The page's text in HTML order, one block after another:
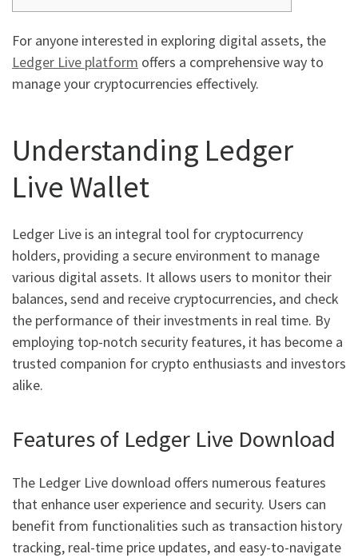
For anyone interested in exploring digital assets, the
Ledger Live platform offers a comprehensive way to
manage your cryptocurrencies effectively.
Understanding Ledger
Live Wallet
Ledger Live is an integral tool for cryptocurrency
holders, providing a secure environment to manage
various digital assets. It allows users to monitor their
balances, send and receive cryptocurrencies, and check
the performance of their investments in real time. By
employing top-notch security features, it has become a
trusted companion for crypto enthusiasts and investors
alike.
Features of Ledger Live Download
The Ledger Live download offers numerous features
that enhance user experience and security. Users can
benefit from functionalities such as transaction history
tracking, real-time price updates, and easy-to-navigate